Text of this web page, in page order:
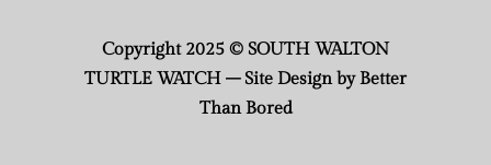
Copyright 2025 © SOUTH WALTON
TURTLE WATCH – Site Design by Better
Than Bored